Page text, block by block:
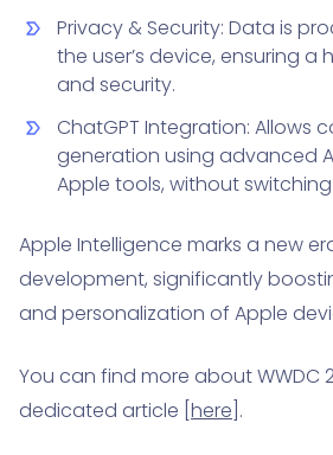
Privacy & Security: Data is
the user’s device, ensuring a
and security.
ChatGPT Integration: Allows
generation using advanced
Apple tools, without
Apple Intelligence marks a new
development, significantly
and personalization of Apple
You can find more about WWDC
dedicated article [ here ].